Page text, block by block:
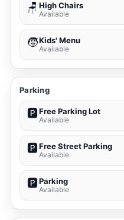
🪑 High Chairs
Available
🧒Kids' Menu
Available
Parking
🅿️Free Parking Lot
Available
🅿️Free Street Parking
Available
🅿️Parking
Available